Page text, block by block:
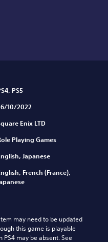
PS5
10/2022
Enix LTD
Playing Games
Japanese
French (France),
may need to be updated
this game is playable
PS4 may be absent. See